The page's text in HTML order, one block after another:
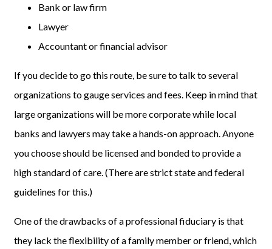
Bank or law firm
Lawyer
Accountant or financial advisor
If you decide to go this route, be sure to talk to several
organizations to gauge services and fees. Keep in mind that
large organizations will be more corporate while local
banks and lawyers may take a hands-on approach. Anyone
you choose should be licensed and bonded to provide a
high standard of care. (There are strict state and federal
guidelines for this.)
Oneof the drawbacks ofaprofessional fiduciary is that
they lack the flexibility of a family member or friend, which